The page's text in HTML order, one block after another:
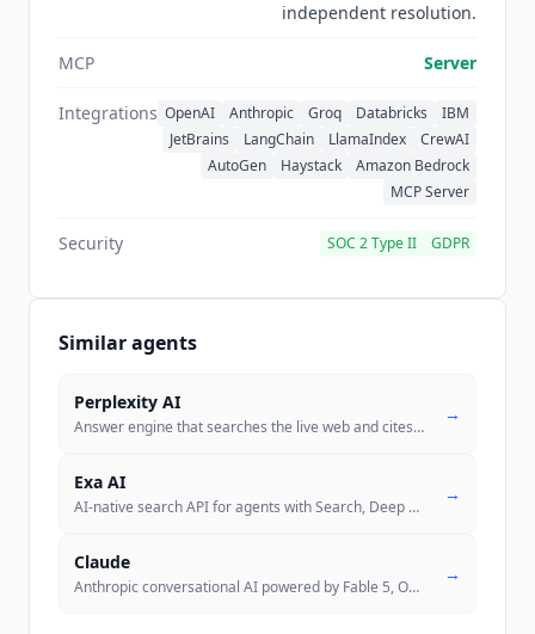
independent resolution.
MCP Server
Integrations OpenAI Anthropic Groq Databricks
IBM
JetBrains
LangChain LlamaIndex
CrewAI
AutoGen
Haystack
Amazon Bedrock
MCP Server
Security SOC 2 Type II GDPR
Similar agents
Perplexity AI
Answer engine that searches the live web and cites every claim inline,
→
Exa AI
AI-native search API for agents with Search, Deep Search, Research, an
→
Claude
Anthropic conversational AI powered by Fable 5, Opus 5, Sonnet 5, and
→